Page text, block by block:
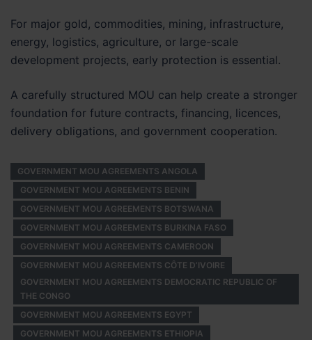
For major gold, commodities, mining, infrastructure,
energy, logistics, agriculture, or large-scale
development projects, early protection is essential.
A carefully structured MOU can help create a stronger
foundation for future contracts, financing, licences,
delivery obligations, and government cooperation.
GOVERNMENT MOU AGREEMENTS ANGOLA
GOVERNMENT MOU AGREEMENTS BENIN
GOVERNMENT MOU AGREEMENTS BOTSWANA
GOVERNMENT MOU AGREEMENTS BURKINA FASO
GOVERNMENT MOU AGREEMENTS CAMEROON
GOVERNMENT MOU AGREEMENTS CÔTE D’IVOIRE
GOVERNMENT MOU AGREEMENTS DEMOCRATIC REPUBLIC OF
THE CONGO
GOVERNMENT MOU AGREEMENTS EGYPT
GOVERNMENT MOU AGREEMENTS ETHIOPIA